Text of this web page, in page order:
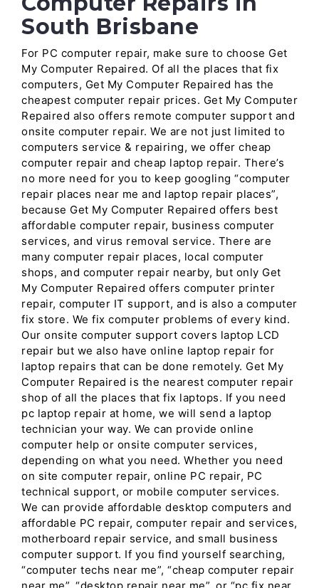
South Brisbane
For PC computer repair, make sure to choose Get
My Computer Repaired. Of all the places that fix
computers, Get My Computer Repaired has the
cheapest computer repair prices. Get My Computer
Repaired also offers remote computer support and
onsite computer repair. We are not just limited to
computers service & repairing, we offer cheap
computer repair and cheap laptop repair. There’s
no more need for you to keep googling “computer
repair places near me and laptop repair places”,
because Get My Computer Repaired offers best
affordable computer repair, business computer
services, and virus removal service. There are
many computer repair places, local computer
shops, and computer repair nearby, but only Get
My Computer Repaired offers computer printer
repair, computer IT support, and is also a computer
fix store. We fix computer problems of every kind.
Our onsite computer support covers laptop LCD
repair but we also have online laptop repair for
laptop repairs that can be done remotely. Get My
Computer Repaired is the nearest computer repair
shop of all the places that fix laptops. If you need
pc laptop repair at home, we will send a laptop
technician your way. We can provide online
computer help or onsite computer services,
depending on what you need. Whether you need
on site computer repair, online PC repair, PC
technical support, or mobile computer services.
We can provide affordable desktop computers and
affordable PC repair, computer repair and services,
motherboard repair service, and small business
computer support. If you find yourself searching,
“computer techs near me”, “cheap computer repair